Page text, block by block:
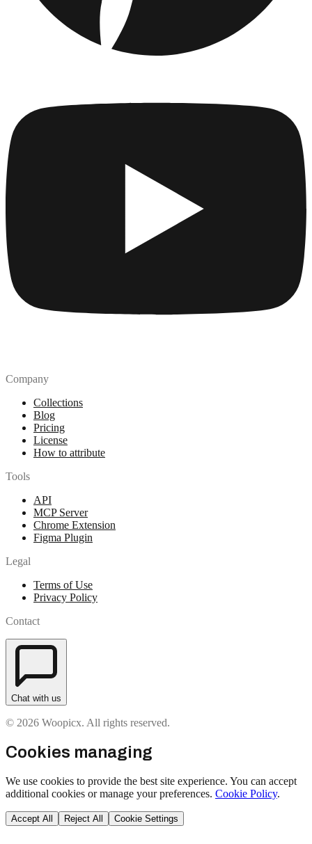
Company
Collections
Blog
Pricing
License
How to attribute
Tools
API
MCP Server
Chrome Extension
Figma Plugin
Legal
Terms of Use
Privacy Policy
Contact
Chat with us
© 2026 Woopicx. All rights reserved.
Cookies managing
We use cookies to provide the best site experience. You can accept
additional cookies or manage your preferences. Cookie Policy.
Accept All Reject All Cookie Settings